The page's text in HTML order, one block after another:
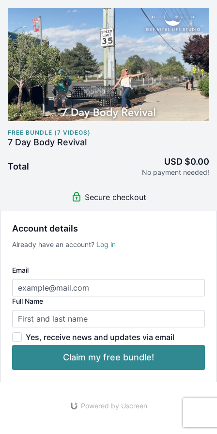
Account details
Already have an account? Log in
Email
Full Name
Yes, receive news and updates via email
Claim my free bundle!
Powered by Uscreen
FREE BUNDLE (7 VIDEOS)
7 Day Body Revival
Total USD $0.00
No payment needed!
Secure checkout